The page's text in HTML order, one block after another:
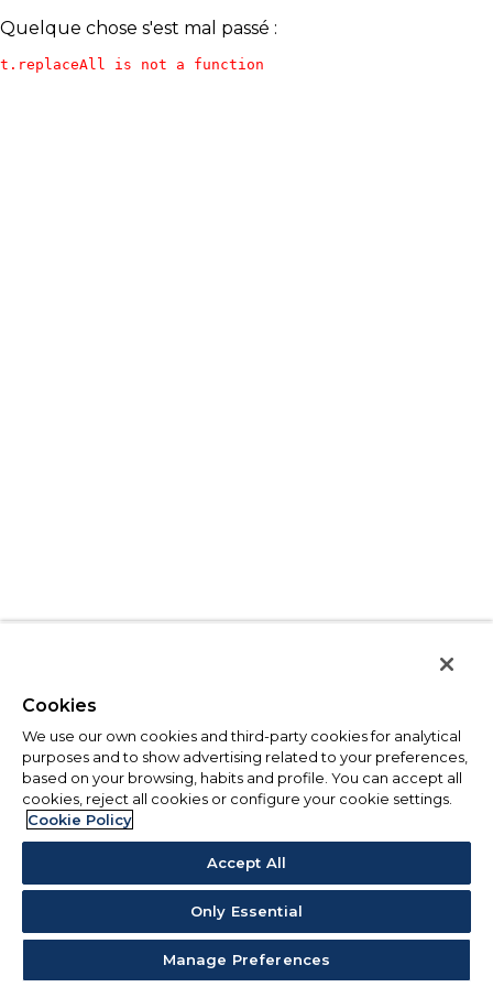
Quelque chose s'est mal passé :
t.replaceAll is not a function
Cookies
We use our own cookies and third-party cookies for analytical
purposes and to show advertising related to your preferences,
based on your browsing, habits and profile. You can accept all
cookies, reject all cookies or configure your cookie settings.
Cookie Policy
Accept All
Only Essential
Manage Preferences